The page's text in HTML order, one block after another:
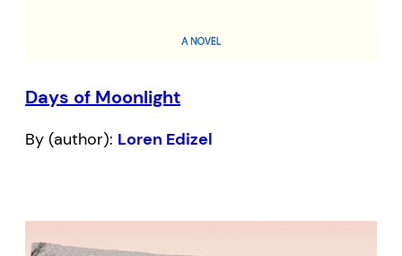
Days of Moonlight
By (author): Loren Edizel